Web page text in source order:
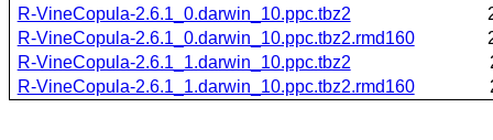
R-VineCopula-2.6.1_0.darwin_10.ppc.tbz2
R-VineCopula-2.6.1_0.darwin_10.ppc.tbz2.rmd160
R-VineCopula-2.6.1_1.darwin_10.ppc.tbz2
R-VineCopula-2.6.1_1.darwin_10.ppc.tbz2.rmd160